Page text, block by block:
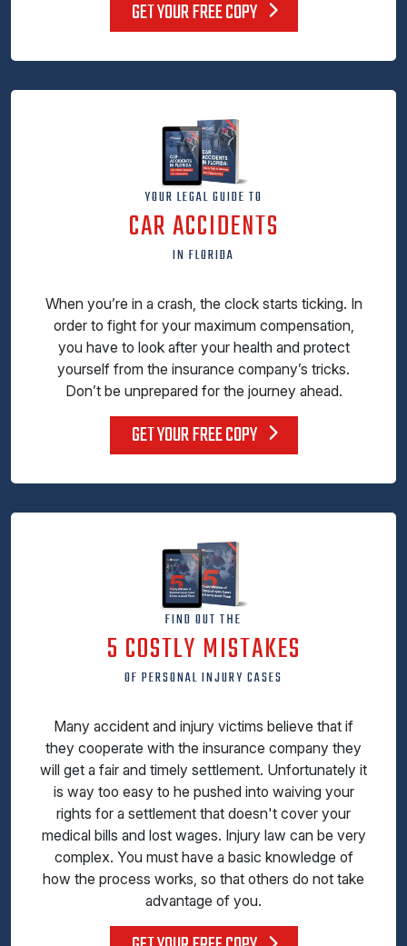
GET YOUR FREE COPY
YOUR LEGAL GUIDE TO
CAR ACCIDENTS
IN FLORIDA
When you’re in a crash, the clock starts ticking. In
order to fight for your maximum compensation,
you have to look after your health and protect
yourself from the insurance company’s tricks.
Don’t be unprepared for the journey ahead.
GET YOUR FREE COPY
FIND OUT THE
5 COSTLY MISTAKES
OF PERSONAL INJURY CASES
Many accident and injury victims believe that if
they cooperate with the insurance company they
will get a fair and timely settlement. Unfortunately it
is way too easy to he pushed into waiving your
rights for a settlement that doesn't cover your
medical bills and lost wages. Injury law can be very
complex. You must have a basic knowledge of
how the process works, so that others do not take
advantage of you.